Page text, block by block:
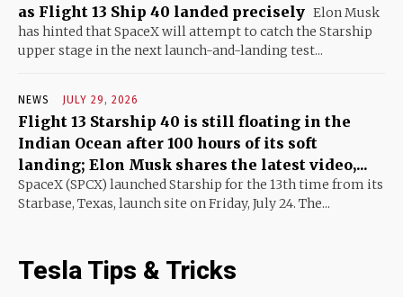
as Flight 13 Ship 40 landed precisely Elon Musk
has hinted that SpaceX will attempt to catch the Starship
upper stage in the next launch-and-landing test...
NEWS JULY 29, 2026
Flight 13 Starship 40 is still floating in the
Indian Ocean after 100 hours of its soft
landing; Elon Musk shares the latest video,...
SpaceX (SPCX) launched Starship for the 13th time from its
Starbase, Texas, launch site on Friday, July 24. The...
Tesla Tips & Tricks